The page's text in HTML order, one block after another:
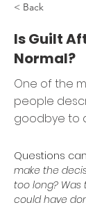
< Back
Is Guilt
Normal?
One of the
people
goodbye to
Questions
make the
too long?
could have